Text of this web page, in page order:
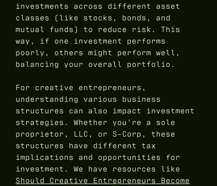
investments across different asset
classes (like stocks, bonds, and
mutual funds) to reduce risk. This
way, if one investment performs
poorly, others might perform well,
balancing your overall portfolio.
For creative entrepreneurs,
understanding various business
structures can also impact investment
strategies. Whether you're a sole
proprietor, LLC, or S-Corp, these
structures have different tax
implications and opportunities for
investment. We have resources like
Should Creative Entrepreneurs Become